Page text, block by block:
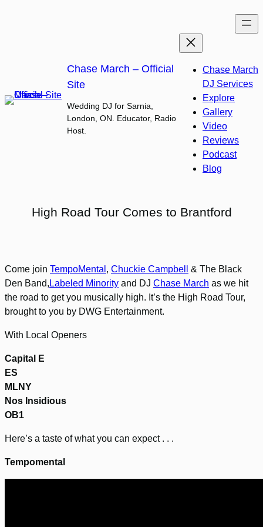
Chase March – Official
Site
Wedding DJ for Sarnia,
London, ON. Educator, Radio
Host.
Chase March
DJ Services
Explore
Gallery
Video
Reviews
Podcast
Blog
High Road Tour Comes to Brantford
Come join TempoMental , Chuckie Campbell
& The Black
Den Band, Labeled Minority and DJ Chase March as we hit
the road to get you musically high. It’s the High Road Tour,
brought to you by DWG Entertainment.
With Local Openers
Capital E
ES
MLNY
Nos Insidious
OB1
Here’s a taste of what you can expect . . .
Tempomental